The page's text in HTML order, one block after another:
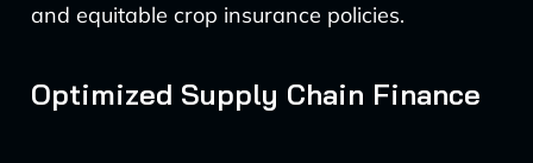
and equitable crop insurance policies.
Optimized Supply Chain Finance